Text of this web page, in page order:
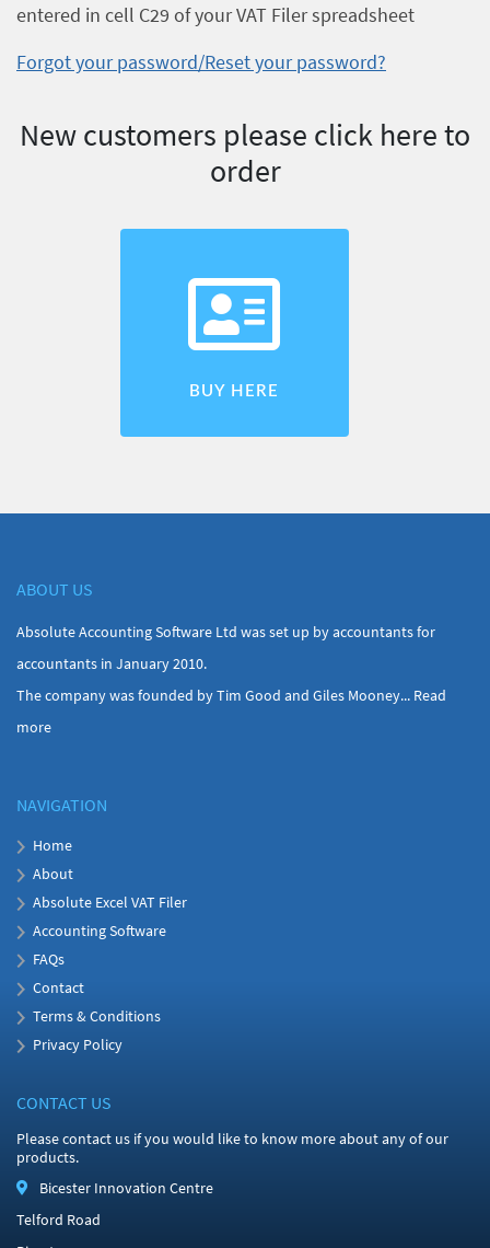
entered in cell C29 of your VAT Filer spreadsheet
Forgot your password/Reset your password?
New customers please click here to
order
BUY HERE
ABOUT US
Absolute Accounting Software Ltd was set up by accountants for
accountants in January 2010.
The company was founded by Tim Good and Giles Mooney... Read
more
NAVIGATION
Home
About
Absolute Excel VAT Filer
Accounting Software
FAQs
Contact
Terms & Conditions
Privacy Policy
CONTACT US
Please contact us if you would like to know more about any of our
products.
Bicester Innovation Centre
Telford Road